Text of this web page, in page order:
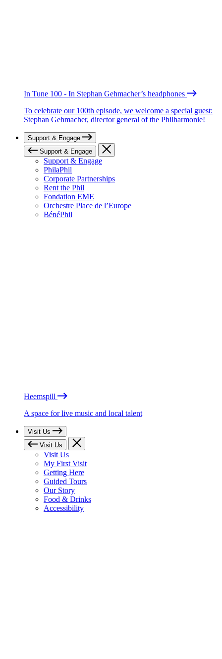
In Tune 100 - In Stephan Gehmacher’s headphones
To celebrate our 100th episode, we welcome a special guest:
Stephan Gehmacher, director general of the Philharmonie!
Support & Engage
Support & Engage
Support & Engage
PhilaPhil
Corporate Partnerships
Rent the Phil
Fondation EME
Orchestre Place de l’Europe
BénéPhil
Heemspill
A space for live music and local talent
Visit Us
Visit Us
Visit Us
My First Visit
Getting Here
Guided Tours
Our Story
Food & Drinks
Accessibility